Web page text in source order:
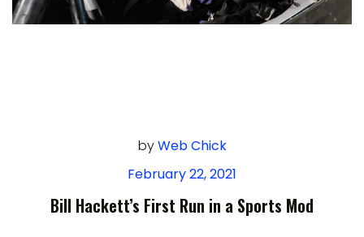
byWeb Chick
February 22, 2021
Bill Hackett’s First Run in a Sports Mod